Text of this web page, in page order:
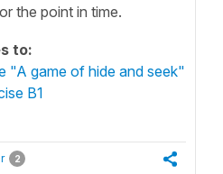
the point in time.
to:
"A game of hide and seek"
B1
2